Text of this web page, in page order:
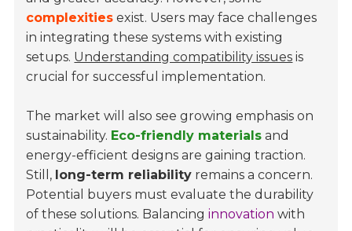
complexities exist. Users may face challenges
in integrating these systems with existing
setups. Understanding compatibility issues is
crucial for successful implementation.
The market will also see growing emphasis on
sustainability. Eco-friendly materials and
energy-efficient designs are gaining traction.
Still, long-term reliability remains a concern.
Potential buyers must evaluate the durability
of these solutions. Balancinginnovation with